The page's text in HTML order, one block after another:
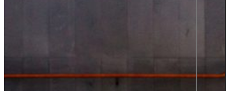
Career at Sigma Technology